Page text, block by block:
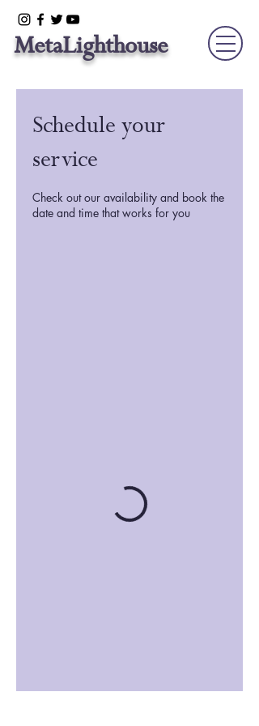
MetaLighthouse
Schedule your
service
Check out our availability and book the
date and time that works for you